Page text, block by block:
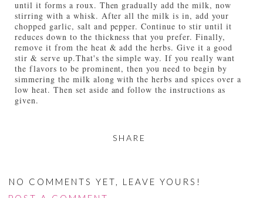
until it forms a roux. Then gradually add the milk, now
stirring with a whisk. After all the milk is in, add your
chopped garlic, salt and pepper. Continue to stir until it
reduces down to the thickness that you prefer. Finally,
remove it from the heat & add the herbs. Give it a good
stir & serve up.That's the simple way. If you really want
the flavors to be prominent, then you need to begin by
simmering the milk along with the herbs and spices over a
low heat. Then set aside and follow the instructions as
given.
SHARE
NO COMMENTS YET, LEAVE YOURS!